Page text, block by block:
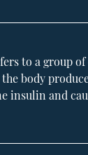
to a group of
body
insulin and